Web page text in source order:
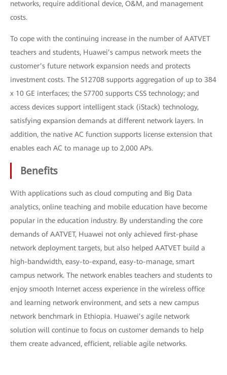
networks, require additional device, O&M, and management
costs.
To cope with the continuing increase in the number of AATVET
teachers and students, Huawei’s campus network meets the
customer’s future network expansion needs and protects
investment costs. The S12708 supports aggregation of up to 384
x 10 GE interfaces; the S7700 supports CSS technology; and
access devices support intelligent stack (iStack) technology,
satisfying expansion demands at different network layers. In
addition, the native AC function supports license extension that
enables each AC to manage up to 2,000 APs.
Benefits
With applications such as cloud computing and Big Data
analytics, online teaching and mobile education have become
popular in the education industry. By understanding the core
demands of AATVET, Huawei not only achieved first-phase
network deployment targets, but also helped AATVET build a
high-bandwidth, easy-to-expand, easy-to-manage, smart
campus network. The network enables teachers and students to
enjoy smooth Internet access experience in the wireless office
and learning network environment, and sets a new campus
network benchmark in Ethiopia. Huawei’s agile network
solution will continue to focus on customer demands to help
them create advanced, efficient, reliable agile networks.